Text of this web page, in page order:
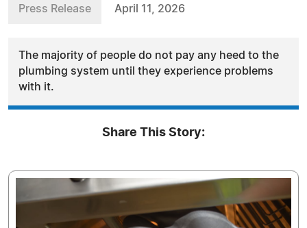
Press Release April 11, 2026
The majority of people do not pay any heed to the
plumbing system until they experience problems
with it.
Share This Story: